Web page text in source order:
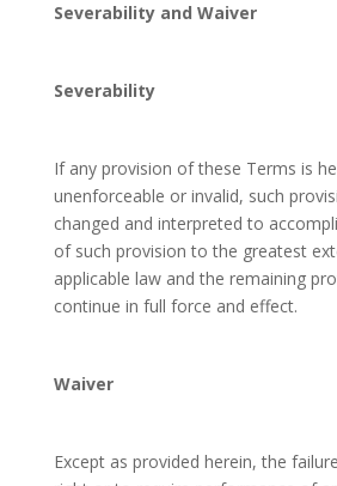
Severability and Waiver
Severability
If any provision of these Terms is
unenforceable or invalid, such
changed and interpreted to
of such provision to the greatest
applicable law and the remaining
continue in full force and effect.
Waiver
Except as provided herein, the